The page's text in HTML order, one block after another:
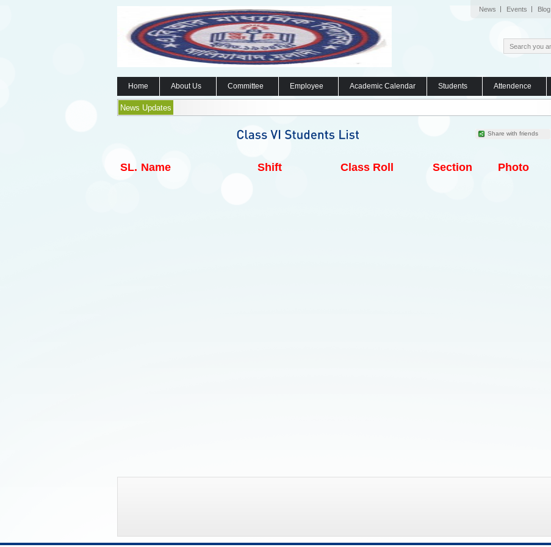
News Events Blog
Home About Us Committee Employee Academic Calendar Students Attendence
News Updates
Share with friends
SL. Name Shift Class Roll Section Photo